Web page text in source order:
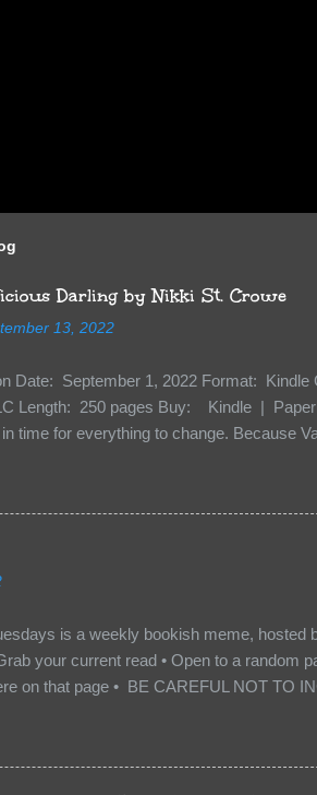
Darling by Nikki St. Crowe
13, 2022
Date: September 1, 2022 Format:
Length: 250 pages Buy: Kindle |
time for everything to change. Because
Death Shadow back at any cost. Of
war. But war isn’t easy when love is on
protect me. But what if I’m not the one...
is a weekly bookish meme,
your current read • Open to a random
on that page • BE CAREFUL NOT TO
other TT participants can add the book
from: Between You and Me by Emma